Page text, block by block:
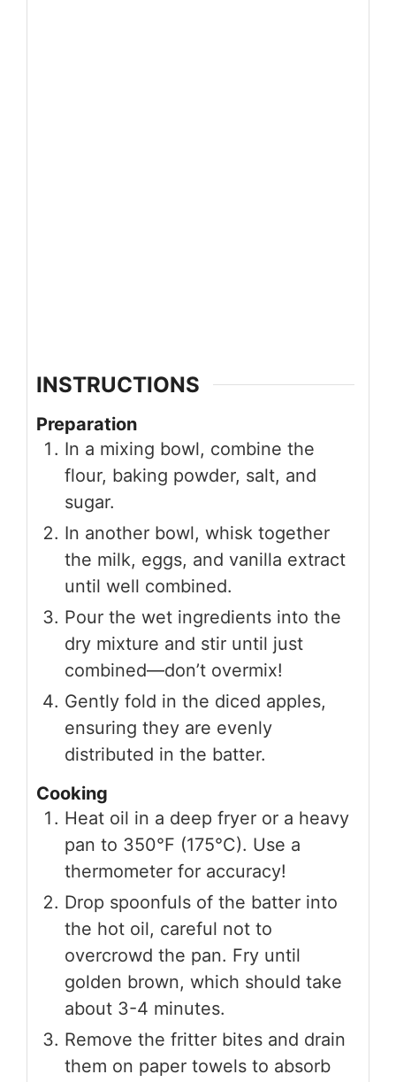
INSTRUCTIONS
Preparation
In a mixing bowl, combine the
flour, baking powder, salt, and
sugar.
In another bowl, whisk together
the milk, eggs, and vanilla extract
until well combined.
Pour the wet ingredients into the
dry mixture and stir until just
combined—don’t overmix!
Gently fold in the diced apples,
ensuring they are evenly
distributed in the batter.
Cooking
Heat oil in a deep fryer or a heavy
pan to 350°F (175°C). Use a
thermometer for accuracy!
Drop spoonfuls of the batter into
the hot oil, careful not to
overcrowd the pan. Fry until
golden brown, which should take
about 3-4 minutes.
Remove the fritter bites and drain
them on paper towels to absorb